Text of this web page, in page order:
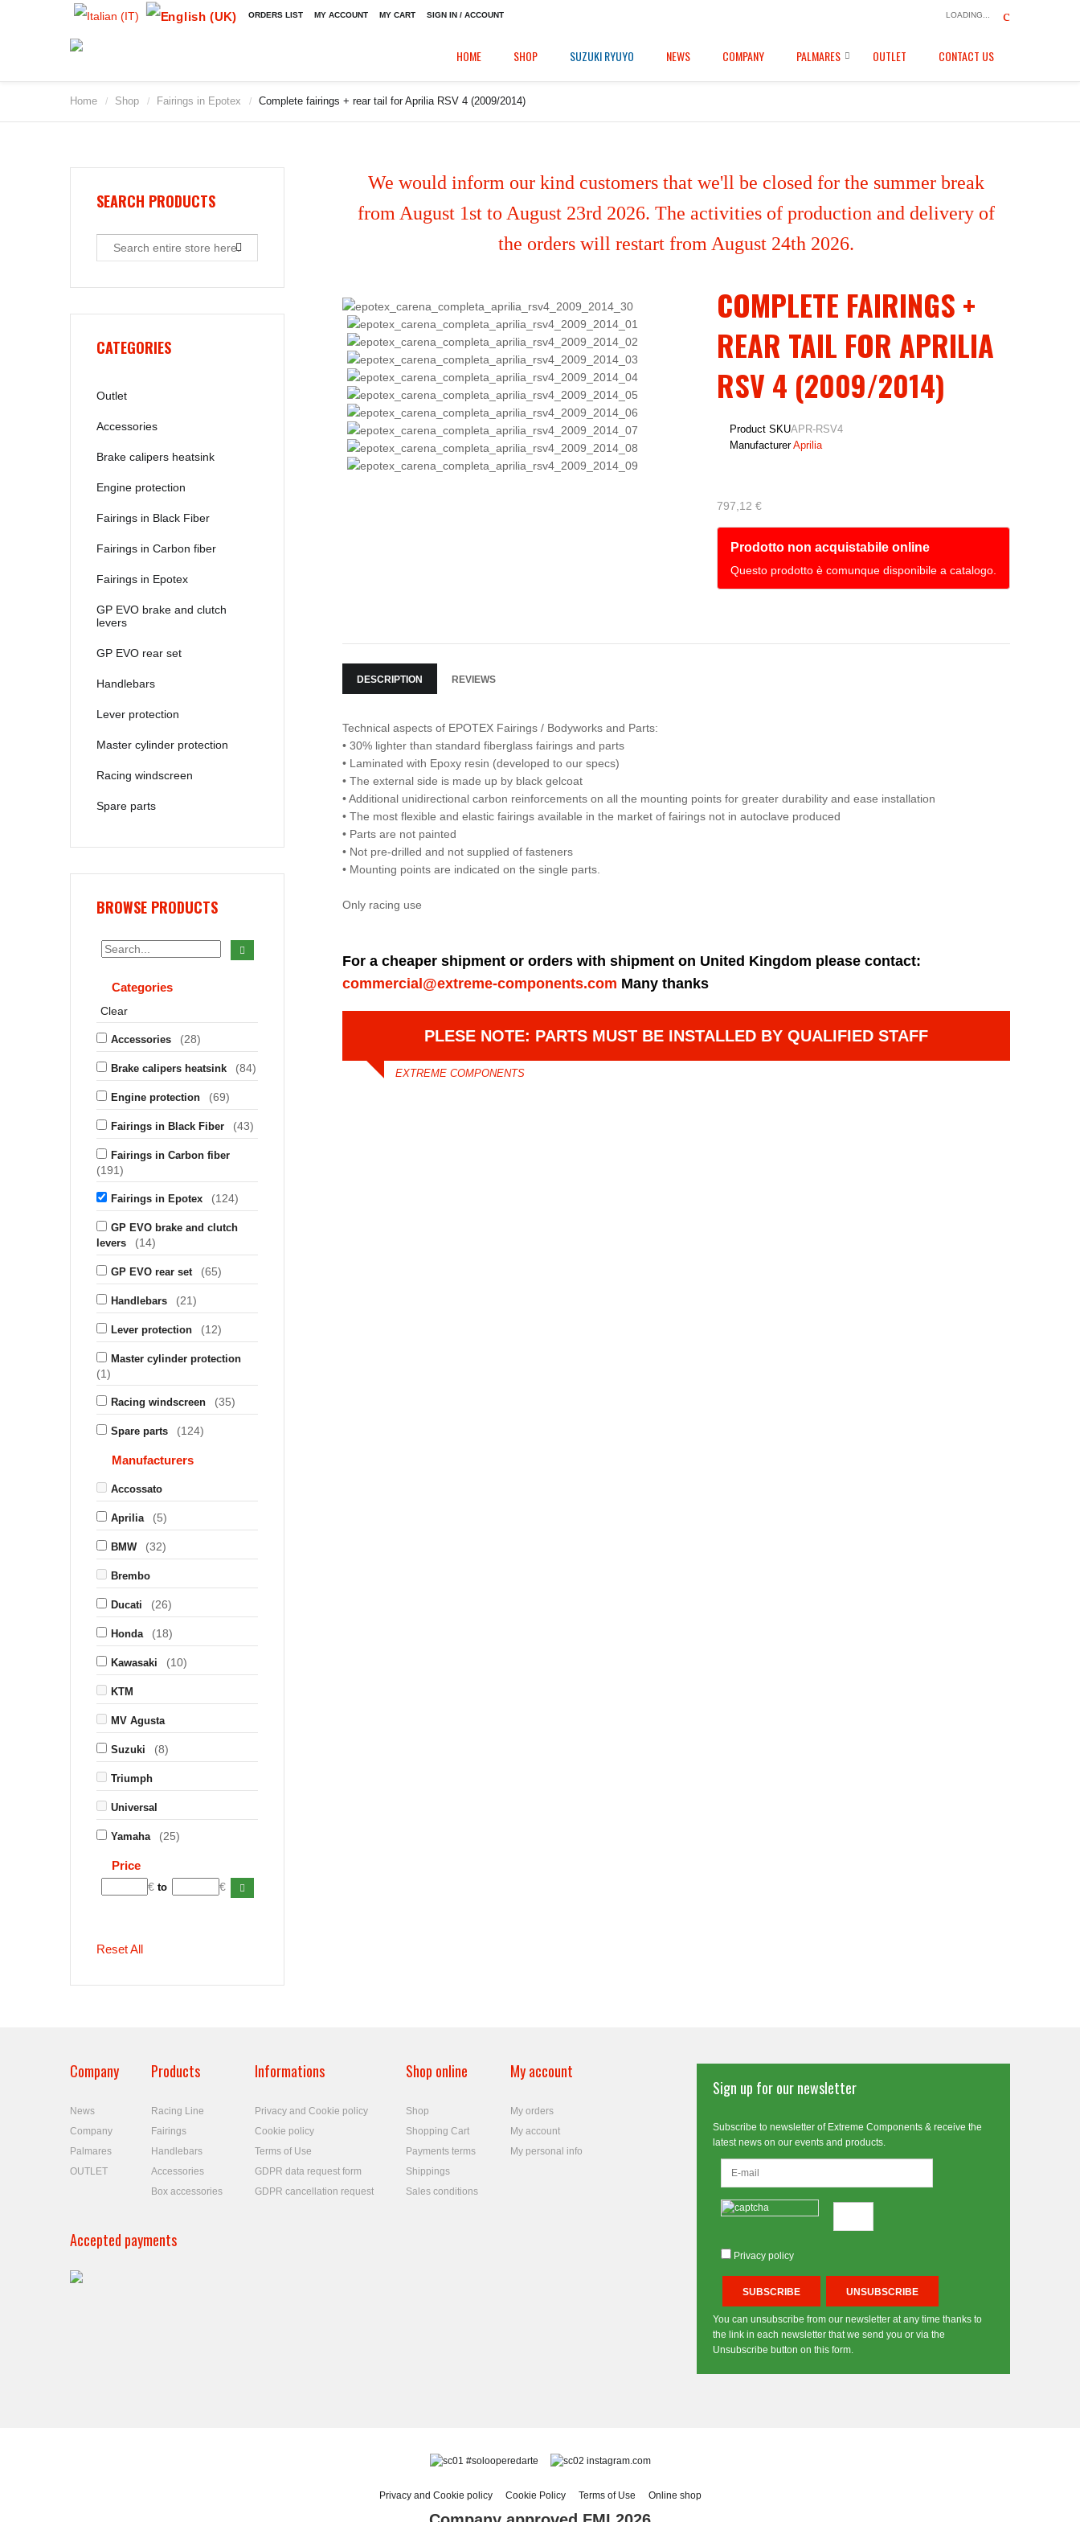
ORDERS LIST MY ACCOUNT MY CART SIGN IN / ACCOUNT LOADING...
HOME SHOP SUZUKI RYUYO NEWS COMPANY PALMARES OUTLET CONTACT US
Home / Shop / Fairings in Epotex / Complete fairings + rear tail for Aprilia RSV 4 (2009/2014)
We would inform our kind customers that we'll be closed for the summer break
from August 1st to August 23rd 2026. The activities of production and delivery of
the orders will restart from August 24th 2026.
COMPLETE FAIRINGS +
REAR TAIL FOR APRILIA
RSV 4 (2009/2014)
Product SKUAPR-RSV4
Manufacturer Aprilia
797,12 €
Prodotto non acquistabile online
Questo prodotto è comunque disponibile a catalogo.
DESCRIPTION REVIEWS
Technical aspects of EPOTEX Fairings / Bodyworks and Parts:
• 30% lighter than standard fiberglass fairings and parts
• Laminated with Epoxy resin (developed to our specs)
• The external side is made up by black gelcoat
• Additional unidirectional carbon reinforcements on all the mounting points for greater durability and ease installation
• The most flexible and elastic fairings available in the market of fairings not in autoclave produced
• Parts are not painted
• Not pre-drilled and not supplied of fasteners
• Mounting points are indicated on the single parts.
Only racing use
For a cheaper shipment or orders with shipment on United Kingdom please contact:
commercial@extreme-components.com Many thanks
PLESE NOTE: PARTS MUST BE INSTALLED BY QUALIFIED STAFF
EXTREME COMPONENTS
SEARCH PRODUCTS
CATEGORIES
Outlet
Accessories
Brake calipers heatsink
Engine protection
Fairings in Black Fiber
Fairings in Carbon fiber
Fairings in Epotex
GP EVO brake and clutch
levers
GP EVO rear set
Handlebars
Lever protection
Master cylinder protection
Racing windscreen
Spare parts
BROWSE PRODUCTS
Categories
Clear
Accessories (28)
Brake calipers heatsink (84)
Engine protection (69)
Fairings in Black Fiber (43)
Fairings in Carbon fiber
(191)
Fairings in Epotex (124)
GP EVO brake and clutch
levers
(14)
GP EVO rear set (65)
Handlebars (21)
Lever protection (12)
Master cylinder protection
(1)
Racing windscreen (35)
Spare parts (124)
Manufacturers
Accossato
Aprilia (5)
BMW (32)
Brembo
Ducati (26)
Honda (18)
Kawasaki (10)
KTM
MV Agusta
Suzuki (8)
Triumph
Universal
Yamaha (25)
Price
€to €
Reset All
Company
News
Company
Palmares
OUTLET
Products
Racing Line
Fairings
Handlebars
Accessories
Box accessories
Informations
Privacy and Cookie policy
Cookie policy
Terms of Use
GDPR data request form
GDPR cancellation request
Shop online
Shop
Shopping Cart
Payments terms
Shippings
Sales conditions
My account
My orders
My account
My personal info
Accepted payments
Sign up for our newsletter
Subscribe to newsletter of Extreme Components & receive the
latest news on our events and products.
Privacy policy
You can unsubscribe from our newsletter at any time thanks to
the link in each newsletter that we send you or via the
Unsubscribe button on this form.
#solooperedarte instagram.com
Privacy and Cookie policy Cookie Policy Terms of Use Online shop